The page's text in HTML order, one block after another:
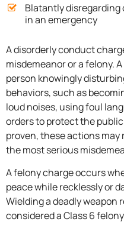
Blatantly disregarding
in an emergency
A disorderly conduct
misdemeanor or a felony.
person knowingly
behaviors, such as
loud noises, using foul
orders to protect the
proven, these actions may
the most serious
A felony charge occurs
peace while recklessly or
Wielding a deadly weapon
considered a Class 6